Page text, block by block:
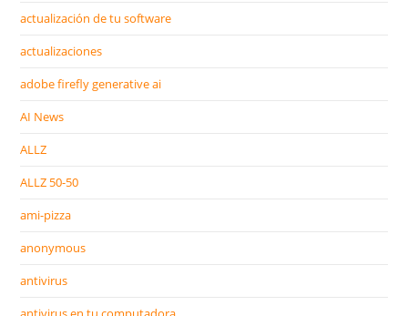
actualización de tu software
actualizaciones
adobe firefly generative ai
AI News
ALLZ
ALLZ 50-50
ami-pizza
anonymous
antivirus